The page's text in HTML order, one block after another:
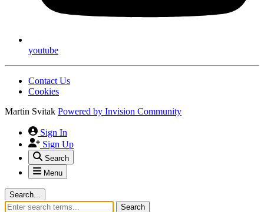
youtube
Contact Us
Cookies
Martin Svitak Powered by Invision Community
Sign In
Sign Up
Search
Menu
Search...
Search